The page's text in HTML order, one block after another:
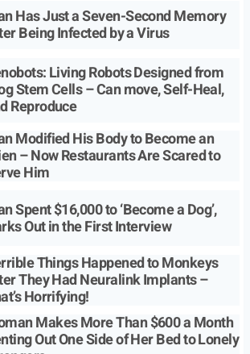
Has Just a Seven-Second Memory
Being Infected by a Virus
Living Robots Designed from
Stem Cells – Can move, Self-Heal,
Reproduce
Modified His Body to Become an
– Now Restaurants Are Scared to
Him
Spent $16,000 to ‘Become a Dog’,
Out in the First Interview
Things Happened to Monkeys
They Had Neuralink Implants –
Horrifying!
Makes More Than $600 a Month
Out One Side of Her Bed to Lonely